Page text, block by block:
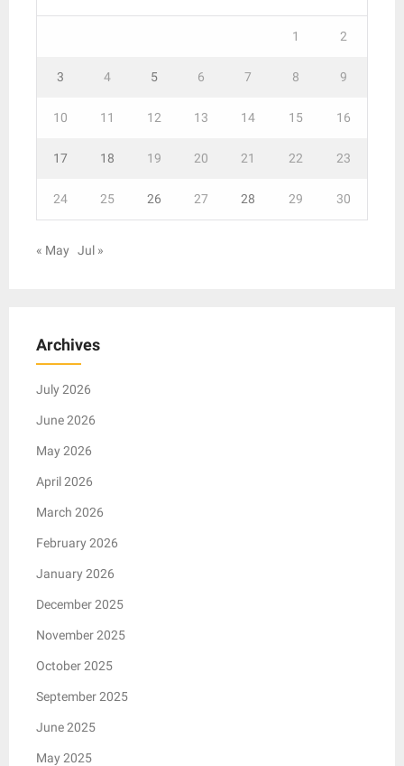
1 2
3 4 5 6 7 8 9
10 11 12 13 14 15 16
17 18 19 20 21 22 23
24 25 26 27 28 29 30
« May Jul »
Archives
July 2026
June 2026
May 2026
April 2026
March 2026
February 2026
January 2026
December 2025
November 2025
October 2025
September 2025
June 2025
May 2025